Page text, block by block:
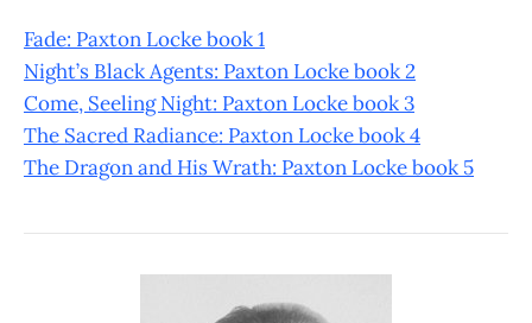
Fade: Paxton Locke book 1
Night’s Black Agents: Paxton Locke book 2
Come, Seeling Night: Paxton Locke book 3
The Sacred Radiance: Paxton Locke book 4
The Dragon and His Wrath: Paxton Locke book 5